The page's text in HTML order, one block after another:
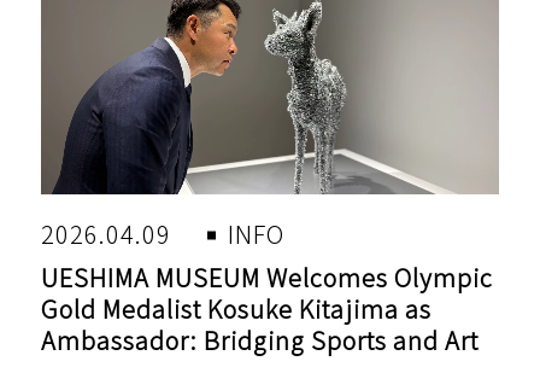
2026.04.09
INFO
UESHIMA MUSEUM Welcomes Olympic
Gold Medalist Kosuke Kitajima as
Ambassador: Bridging Sports and Art